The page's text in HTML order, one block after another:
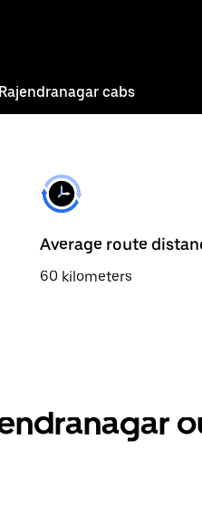
cabs
Average route
60 kilometers